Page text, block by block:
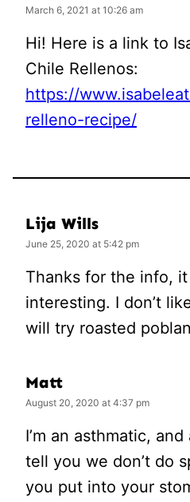
March 6, 2021 at 10:26 am
Hi! Here is a link to
Chile Rellenos:
https://
relleno-recipe/
Lija Wills
June 25, 2020 at 5:42 pm
Thanks for the info,
interesting. I don’t
will try roasted
Matt
August 20, 2020 at 4:37 pm
I’m an asthmatic,
tell you we don’t do
you put into your